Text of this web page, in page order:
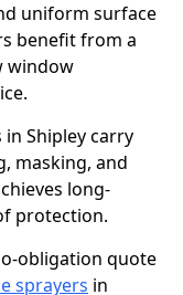
uniform surface
benefit from a
window
Shipley carry
masking, and
long-
protection.
obligation quote
sprayers in